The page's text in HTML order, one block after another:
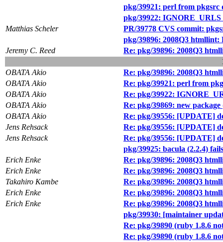
pkg/39921: perl from pkgsrc
pkg/39922: IGNORE_URLS
Matthias Scheler
PR/39778 CVS commit:
pkg/39896: 2008Q3 htmllint:
Jeremy C. Reed
Re: pkg/39896: 2008Q3
OBATA Akio
Re: pkg/39896: 2008Q3
OBATA Akio
Re: pkg/39921: perl from
OBATA Akio
Re: pkg/39922:
OBATA Akio
Re: pkg/39869: new
OBATA Akio
Re: pkg/39556: [UPDATE]
Jens Rehsack
Re: pkg/39556: [UPDATE]
Jens Rehsack
Re: pkg/39556: [UPDATE]
pkg/39925: bacula (2.2.4)
Erich Enke
Re: pkg/39896: 2008Q3
Erich Enke
Re: pkg/39896: 2008Q3
Takahiro Kambe
Re: pkg/39896: 2008Q3
Erich Enke
Re: pkg/39896: 2008Q3
Erich Enke
Re: pkg/39896: 2008Q3
pkg/39930: [maintainer
Re: pkg/39890 (ruby 1.8.6
Re: pkg/39890 (ruby 1.8.6